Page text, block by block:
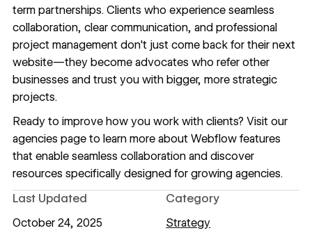
term partnerships. Clients who experience seamless
collaboration, clear communication, and professional
project management don't just come back for their next
website—they become advocates who refer other
businesses and trust you with bigger, more strategic
projects.
Ready to improve how you work with clients? Visitour
agencies pageto learn more about Webflow features
that enable seamless collaboration and discover
resources specifically designed for growing agencies.
Last Updated
October 24, 2025
Category
Strategy